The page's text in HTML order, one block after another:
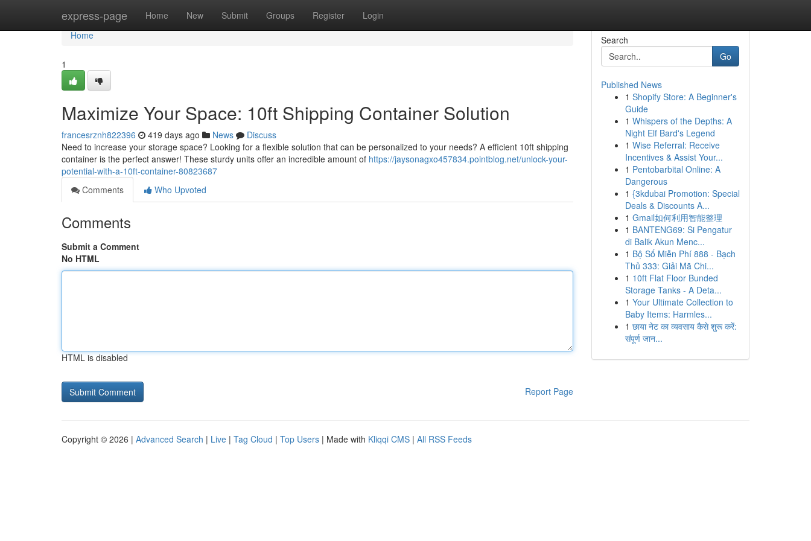
express-page Home New Submit Groups Register Login
Home
Home
1
Maximize Your Space: 10ft Shipping Container Solution
francesrznh822396 419 days ago News
Discuss
Need to increase your storage space? Looking for a flexible solution that can be personalized to your needs? A efficient 10ft shipping
container is the perfect answer! These sturdy units offer an incredible amount of https://jaysonagxo457834.pointblog.net/unlock-your-
potential-with-a-10ft-container-80823687
Comments
Who Upvoted
Comments
Submit a Comment
No HTML
HTML is disabled
Report Page
Search
Go
Published News
1 Shopify Store: A Beginner's
Guide
1 Whispers of the Depths: A
Night Elf Bard's Legend
1 Wise Referral: Receive
Incentives & Assist Your...
1 Pentobarbital Online: A
Dangerous
1 {3kdubai Promotion: Special
Deals & Discounts A...
1 Gmail如何利用智能整理
1 BANTENG69: Si Pengatur
di Balik Akun Menc...
1 Bộ Số Miễn Phí 888 - Bạch
Thủ 333: Giải Mã Chi...
1 10ft Flat Floor Bunded
Storage Tanks - A Deta...
1 Your Ultimate Collection to
Baby Items: Harmles...
1 छाया नेट का व्यवसाय कैसे शुरू करें:
संपूर्ण जान...
Copyright © 2026 | Advanced Search | Live | Tag Cloud | Top Users | Made with Kliqqi CMS | All RSS Feeds